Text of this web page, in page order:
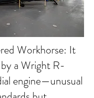
Workhorse: It
a Wright R-
engine—unusual